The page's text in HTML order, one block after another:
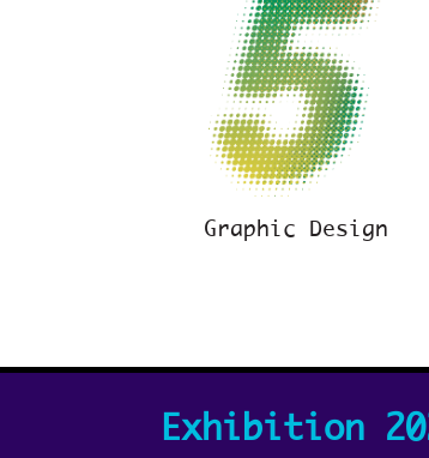
Graphic Design
Exhibition